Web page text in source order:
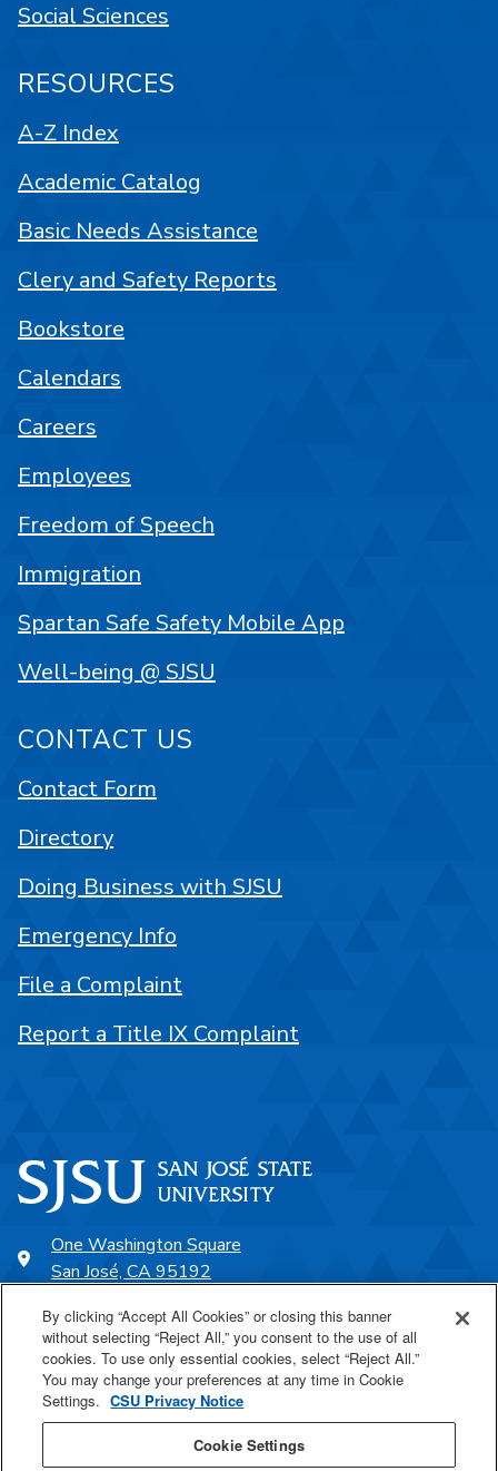
One Washington Square
San José, CA 95192
SJSU Online
Proudly a part of the CSU
Social Sciences
RESOURCES
A-Z Index
Academic Catalog
Basic Needs Assistance
Clery and Safety Reports
Bookstore
Calendars
Careers
Employees
Freedom of Speech
Immigration
Spartan Safe Safety Mobile App
Well-being @ SJSU
CONTACT US
Contact Form
Directory
Doing Business with SJSU
Emergency Info
File a Complaint
Report a Title IX Complaint
By clicking “Accept All Cookies” or closing this banner
without selecting “Reject All,” you consent to the use of all
cookies. To use only essential cookies, select “Reject All.”
You may change your preferences at any time in Cookie
Settings. CSU Privacy Notice
Cookie Settings